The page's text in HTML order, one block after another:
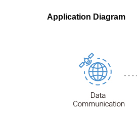
Application Diagram